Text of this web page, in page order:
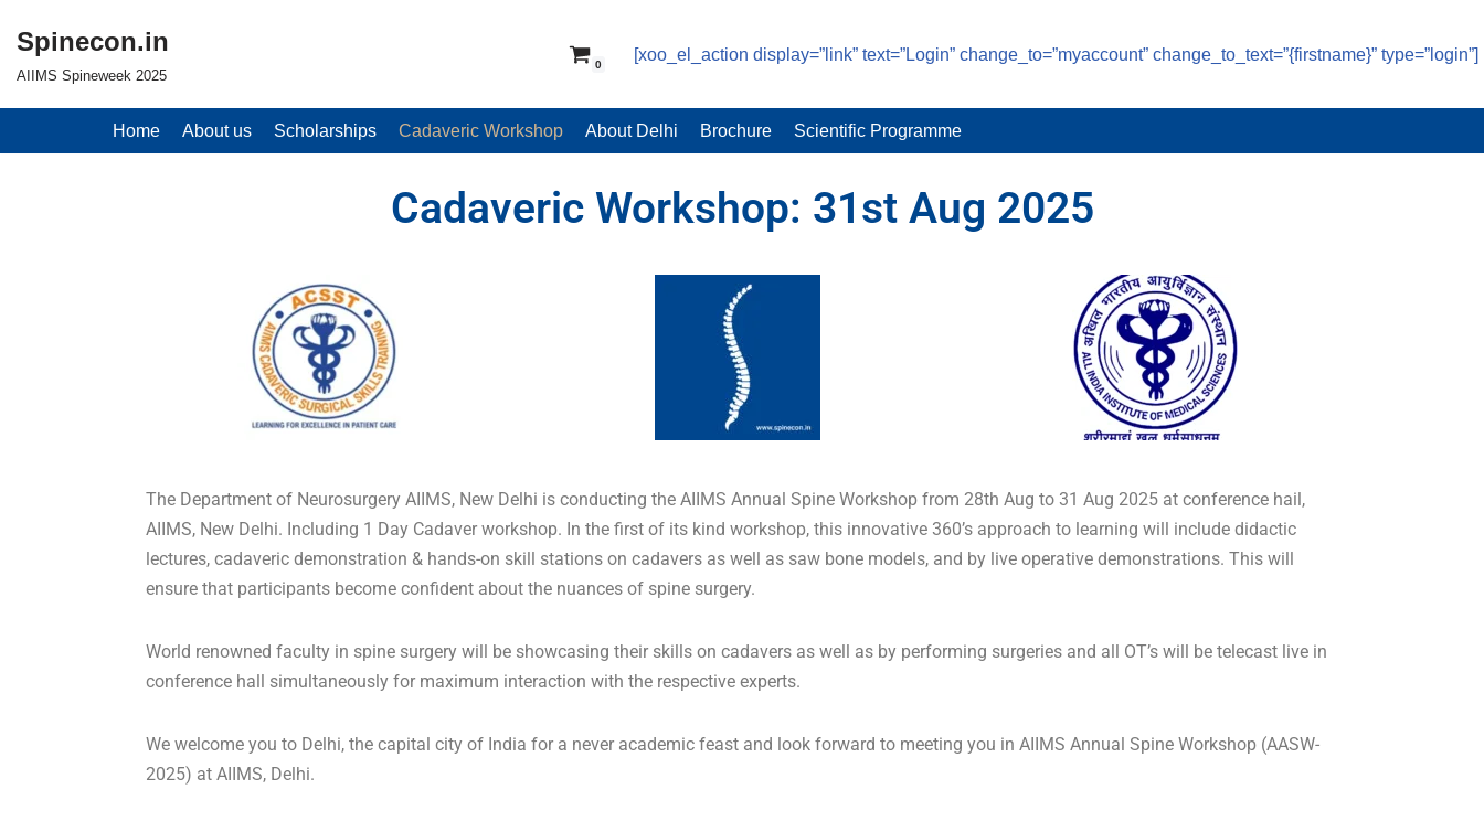
Skip
Spinecon.in
AIIMS Spineweek 2025
0
[xoo_el_action display=”link” text=”Login” change_to=”myaccount” change_to_text=”{firstname}” type=”login”]
Home About us Scholarships Cadaveric Workshop About Delhi Brochure Scientific Programme
Cadaveric Workshop: 31st Aug 2025
The Department of Neurosurgery AIIMS, New Delhi is conducting the AIIMS Annual Spine Workshop from 28th Aug to 31 Aug 2025 at conference hail,
AIIMS, New Delhi. Including 1 Day Cadaver workshop. In the first of its kind workshop, this innovative 360’s approach to learning will include didactic
lectures, cadaveric demonstration & hands-on skill stations on cadavers as well as saw bone models, and by live operative demonstrations. This will
ensure that participants become confident about the nuances of spine surgery.
World renowned faculty in spine surgery will be showcasing their skills on cadavers as well as by performing surgeries and all OT’s will be telecast live in
conference hall simultaneously for maximum interaction with the respective experts.
We welcome you to Delhi, the capital city of India for a never academic feast and look forward to meeting you in AIIMS Annual Spine Workshop (AASW-
2025) at AIIMS, Delhi.